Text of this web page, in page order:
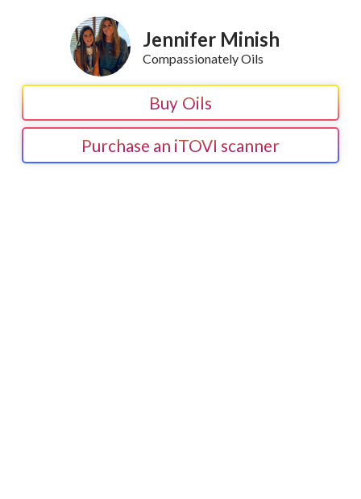
Jennifer Minish
Compassionately Oils
Buy Oils
Purchase an iTOVI scanner